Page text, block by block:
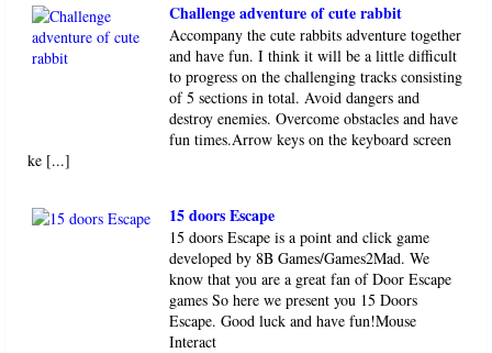
Challenge adventure of cute rabbit
Accompany the cute rabbits adventure together
and have fun. I think it will be a little difficult
to progress on the challenging tracks consisting
of 5 sections in total. Avoid dangers and
destroy enemies. Overcome obstacles and have
fun times.Arrow keys on the keyboard screen
ke [...]
15 doors Escape
15 doors Escape is a point and click game
developed by 8B Games/Games2Mad. We
know that you are a great fan of Door Escape
games So here we present you 15 Doors
Escape. Good luck and have fun!Mouse
Interact